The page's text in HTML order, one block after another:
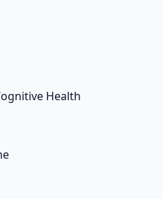
Health